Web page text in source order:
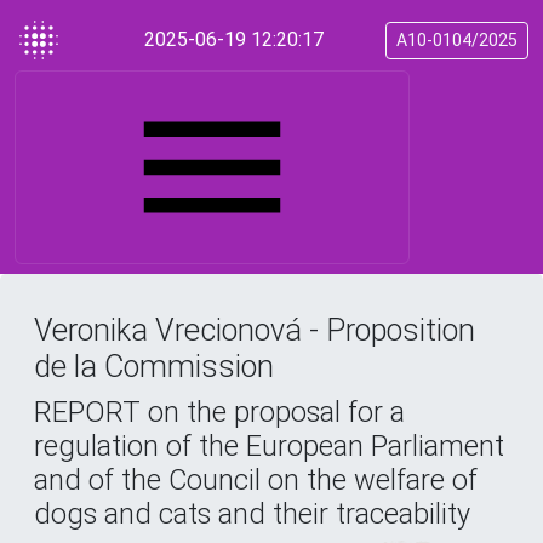
2025-06-19 12:20:17 A10-0104/2025
Veronika Vrecionová - Proposition
de la Commission
REPORT on the proposal for a
regulation of the European Parliament
and of the Council on the welfare of
dogs and cats and their traceability